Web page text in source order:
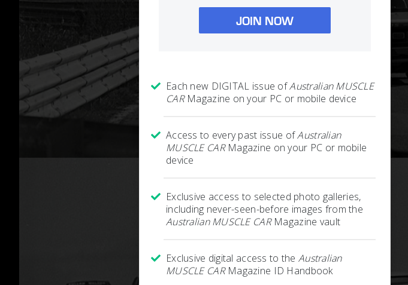
JOIN NOW
Each new DIGITAL issue ofAustralian MUSCLE
CARMagazine on your PC or mobile device
Access to every past issue ofAustralian
MUSCLE CARMagazine on your PC or mobile
device
Exclusive access to selected photo galleries,
including never-seen-before images from the
Australian MUSCLE CARMagazine vault
Exclusive digital access to the Australian
MUSCLE CARMagazine ID Handbook